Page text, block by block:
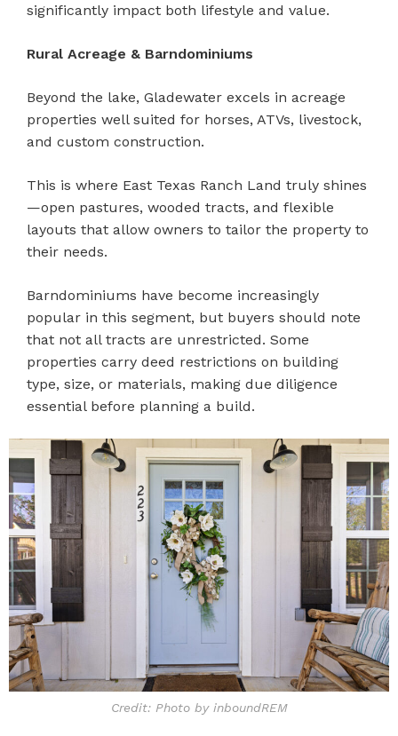
significantly impact both lifestyle and value.
Rural Acreage & Barndominiums
Beyond the lake, Gladewater excels in acreage
properties well suited for horses, ATVs, livestock,
and custom construction.
This is where East Texas Ranch Land truly shines
—open pastures, wooded tracts, and flexible
layouts that allow owners to tailor the property to
their needs.
Barndominiums have become increasingly
popular in this segment, but buyers should note
that not all tracts are unrestricted. Some
properties carry deed restrictions on building
type, size, or materials, making due diligence
essential before planning a build.
Credit: Photo by inboundREM